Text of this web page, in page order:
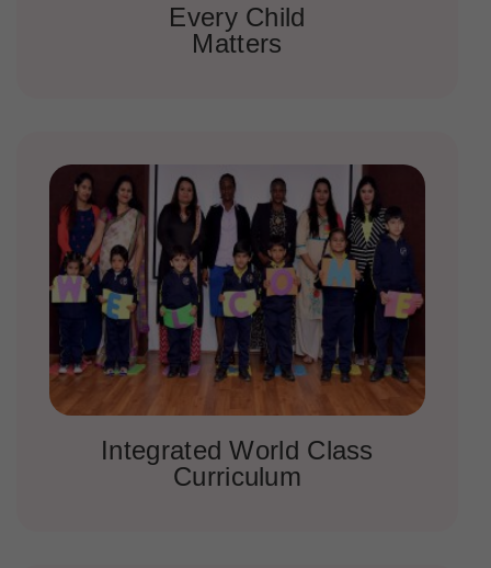
Every Child
Matters
Integrated World Class
Curriculum